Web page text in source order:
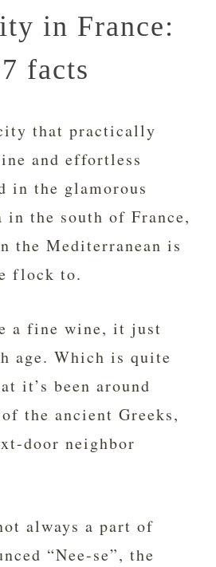
in France:
facts
that practically
and effortless
in the glamorous
in the south of France,
the Mediterranean is
flock to.
a fine wine, it just
age. Which is quite
it’s been around
the ancient Greeks,
door neighbor
always a part of
“Nee-se”, the